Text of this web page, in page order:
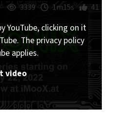
3339 1m15s 41
YouTube, clicking on it
The privacy policy
applies.
video